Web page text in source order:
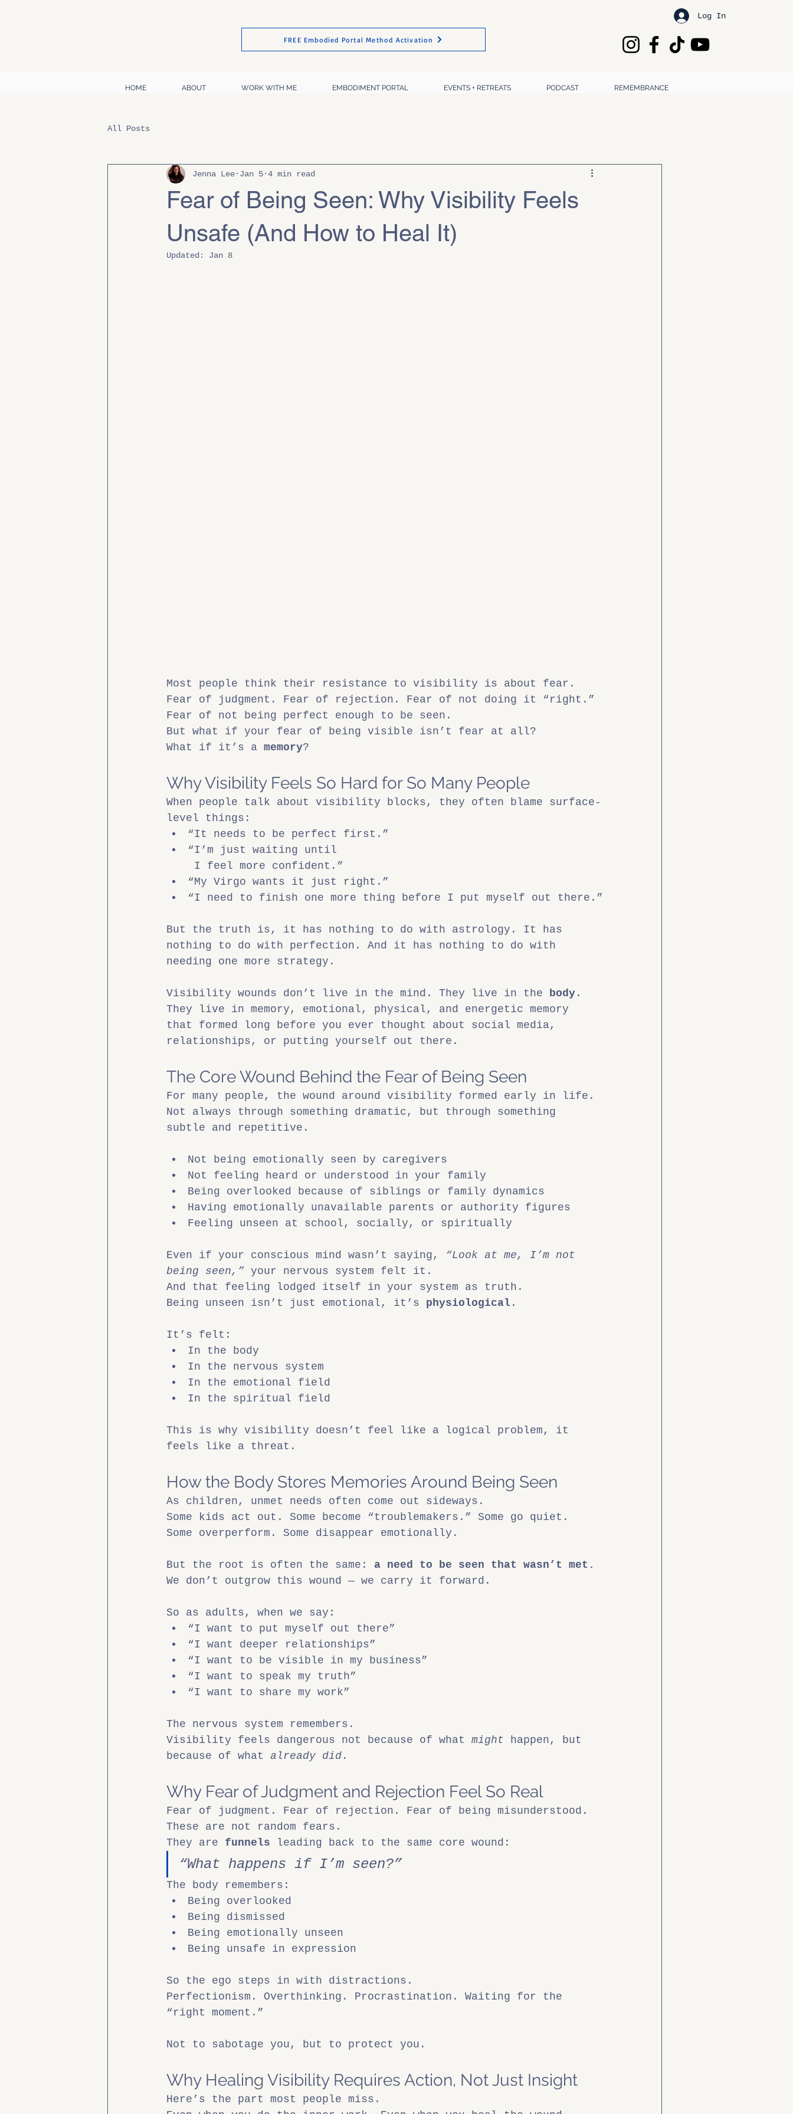
Log In
FREE Embodied Portal Method Activation
HOME ABOUT WORK WITH ME EMBODIMENT PORTAL EVENTS + RETREATS PODCAST REMEMBRANCE
All Posts
Fear of Being Seen: Why Visibility Feels
Unsafe (And How to Heal It)
Jenna Lee Jan 5 4 min read
Updated: Jan 8
Most people think their resistance to visibility is about fear.
Fear of judgment. Fear of rejection. Fear of not doing it “right.”
Fear of not being perfect enough to be seen.
But what if your fear of being visible isn’t fear at all?
What if it’s a memory?
Why Visibility Feels So Hard for So Many People
When people talk about visibility blocks, they often blame surface-
level things:
“It needs to be perfect first.”
“I’m just waiting until
I feel more confident.”
“My Virgo wants it just right.”
“I need to finish one more thing before I put myself out there.”
But the truth is, it has nothing to do with astrology. It has
nothing to do with perfection. And it has nothing to do with
needing one more strategy.
Visibility wounds don’t live in the mind. They live in the body .
They live in memory, emotional, physical, and energetic memory
that formed long before you ever thought about social media,
relationships, or putting yourself out there.
The Core Wound Behind the Fear of Being Seen
For many people, the wound around visibility formed early in life.
Not always through something dramatic, but through something
subtle and repetitive.
Not being emotionally seen by caregivers
Not feeling heard or understood in your family
Being overlooked because of siblings or family dynamics
Having emotionally unavailable parents or authority figures
Feeling unseen at school, socially, or spiritually
Even if your conscious mind wasn’t saying, “Look at me, I’m not
being seen,” your nervous system felt it.
And that feeling lodged itself in your system as truth.
Being unseen isn’t just emotional, it’s physiological .
It’s felt:
In the body
In the nervous system
In the emotional field
In the spiritual field
This is why visibility doesn’t feel like a logical problem, it
feels like a threat.
How the Body Stores Memories Around Being Seen
As children, unmet needs often come out sideways.
Some kids act out. Some become “troublemakers.” Some go quiet.
Some overperform. Some disappear emotionally.
But the root is often the same: a need to be seen that wasn’t met.
We don’t outgrow this wound — we carry it forward.
So as adults, when we say:
“I want to put myself out there”
“I want deeper relationships”
“I want to be visible in my business”
“I want to speak my truth”
“I want to share my work”
The nervous system remembers.
Visibility feels dangerous not because of what might happen, but
because of what already did .
Why Fear of Judgment and Rejection Feel So Real
Fear of judgment. Fear of rejection. Fear of being misunderstood.
These are not random fears.
They are funnels leading back to the same core wound:
“What happens if I’m seen?”
The body remembers:
Being overlooked
Being dismissed
Being emotionally unseen
Being unsafe in expression
So the ego steps in with distractions.
Perfectionism. Overthinking. Procrastination. Waiting for the
“right moment.”
Not to sabotage you, but to protect you.
Why Healing Visibility Requires Action, Not Just Insight
Here’s the part most people miss.